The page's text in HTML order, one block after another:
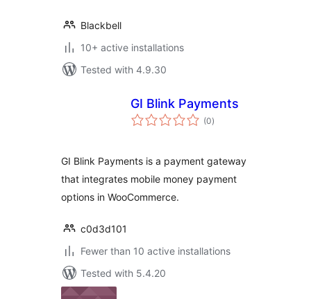
Blackbell
10+ active installations
Tested with 4.9.30
GI Blink Payments
(0total
ratings
)
GI Blink Payments is a payment gateway
that integrates mobile money payment
options in WooCommerce.
c0d3d101
Fewer than 10 active installations
Tested with 5.4.20